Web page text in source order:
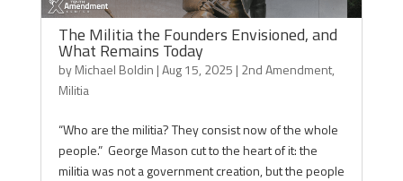
The Militia the Founders Envisioned, and
What Remains Today
byMichael Boldin |Aug 15, 2025 | 2nd Amendment,
Militia
“Who are the militia? They consist now of the whole
people.” George Mason cut to the heart of it: the
militia was not a government creation, but the people